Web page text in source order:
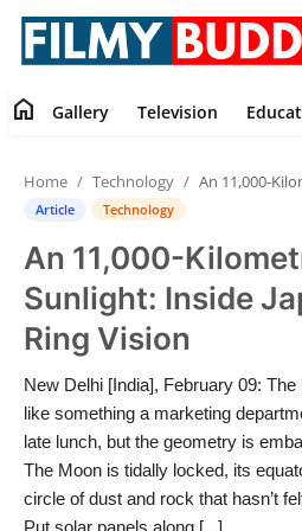
Contact
Gallery
Television
Education
India
Sports
home Gallery Television
Home Technology An 11,000-Kilometre Belt
Article Technology
An 11,000-
Sunlight: Inside
Ring Vision
New Delhi [India], February 09: The
like something a marketing
late lunch, but the geometry is
The Moon is tidally locked, its
circle of dust and rock that hasn’t
Put solar panels along [...]